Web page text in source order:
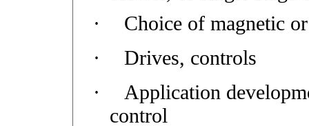
·
Choice of magnetic
·
Drives, controls
·
Application
control